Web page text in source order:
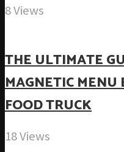
8 Views
THE ULTIMATE
MAGNETIC MENU
FOOD TRUCK
18 Views